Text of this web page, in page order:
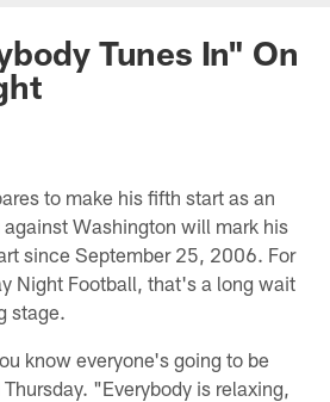
News
Tunes In" On
to make his fifth start as an
Washington will mark his
since September 25, 2006. For
Night Football, that's a long wait
stage.
know everyone's going to be
"Everybody is relaxing,